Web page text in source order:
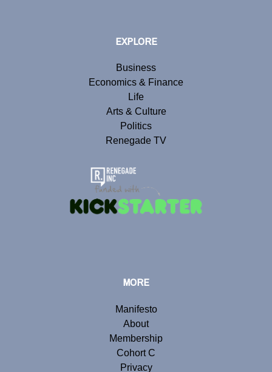
EXPLORE
Business
Economics & Finance
Life
Arts & Culture
Politics
Renegade TV
MORE
Manifesto
About
Membership
Cohort C
Privacy